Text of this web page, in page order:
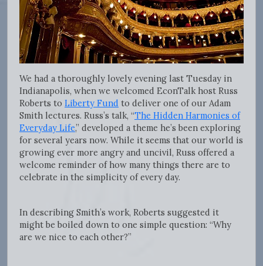
We had a thoroughly lovely evening last Tuesday in
Indianapolis, when we welcomed EconTalk host Russ
Roberts to Liberty Fund to deliver one of our Adam
Smith lectures. Russ’s talk, “The Hidden Harmonies of
Everyday Life,” developed a theme he’s been exploring
for several years now. While it seems that our world is
growing ever more angry and uncivil, Russ offered a
welcome reminder of how many things there are to
celebrate in the simplicity of every day.
In describing Smith’s work, Roberts suggested it
might be boiled down to one simple question: “Why
are we nice to each other?”